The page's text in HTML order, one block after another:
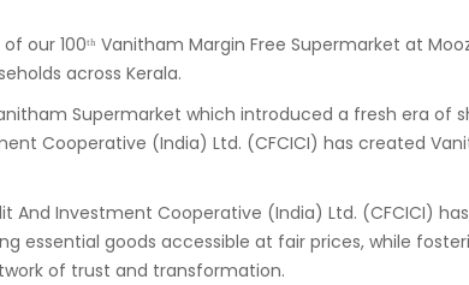
100ᵗʰ Vanitham Margin Free Supermarket at
across Kerala.
Supermarket which introduced a fresh era of
Cooperative (India) Ltd. (CFCICI) has created
And Investment Cooperative (India) Ltd. (CFCICI)
essential goods accessible at fair prices, while
of trust and transformation.